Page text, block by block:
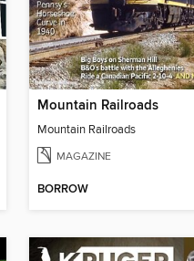
Mountain Railroads
Mountain Railroads
MAGAZINE
BORROW